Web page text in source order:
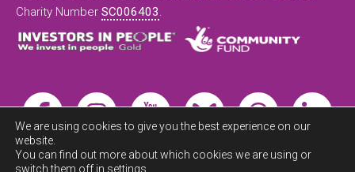
Charity Number SC006403.
We are using cookies to give you the best experience on our
website.
You can find out more about which cookies we are using or
switch them off in settings